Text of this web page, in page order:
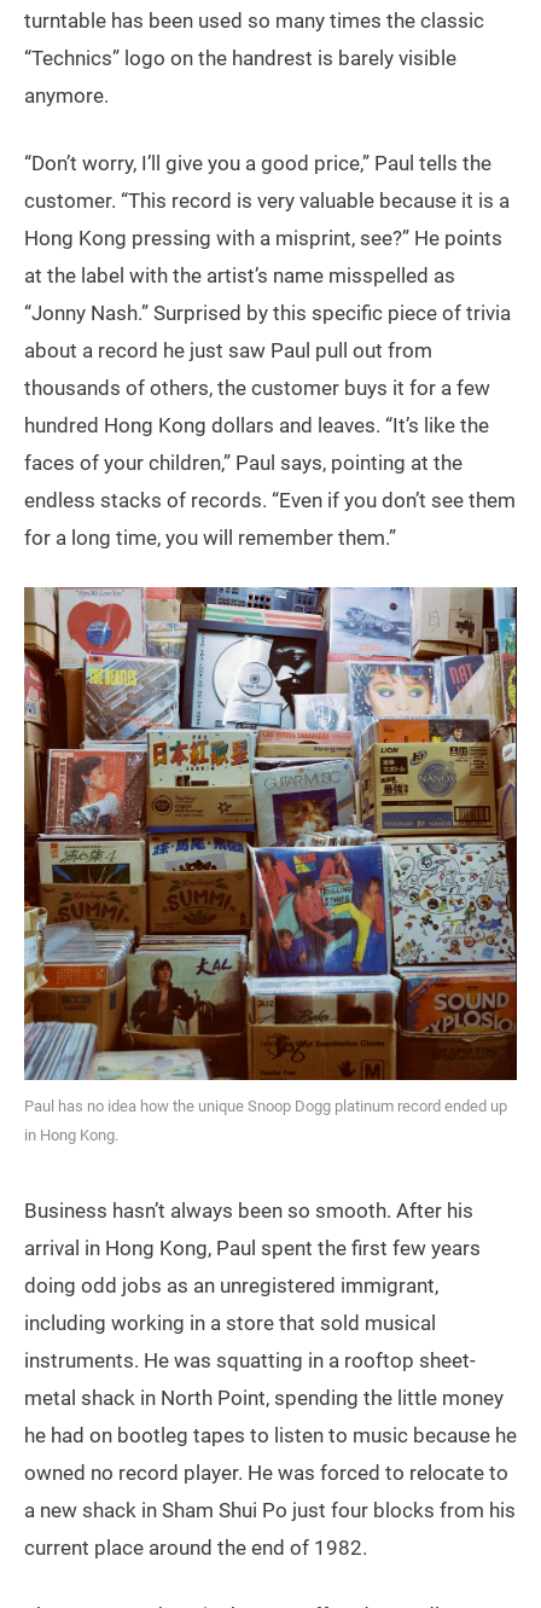
turntable has been used so many times the classic
“Technics” logo on the handrest is barely visible
anymore.
“Don’t worry, I’ll give you a good price,” Paul tells the
customer. “This record is very valuable because it is a
Hong Kong pressing with a misprint, see?” He points
at the label with the artist’s name misspelled as
“Jonny Nash.” Surprised by this specific piece of trivia
about a record he just saw Paul pull out from
thousands of others, the customer buys it for a few
hundred Hong Kong dollars and leaves. “It’s like the
faces of your children,” Paul says, pointing at the
endless stacks of records. “Even if you don’t see them
for a long time, you will remember them.”
Paul has no idea how the unique Snoop Dogg platinum record ended up
in Hong Kong.
Business hasn’t always been so smooth. After his
arrival in Hong Kong, Paul spent the first few years
doing odd jobs as an unregistered immigrant,
including working in a store that sold musical
instruments. He was squatting in a rooftop sheet-
metal shack in North Point, spending the little money
he had on bootleg tapes to listen to music because he
owned no record player. He was forced to relocate to
a new shack in Sham Shui Po just four blocks from his
current place around the end of 1982.